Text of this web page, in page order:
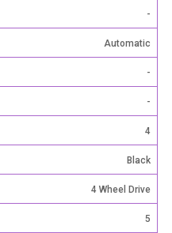
-
Automatic
-
-
4
Black
4 Wheel Drive
5